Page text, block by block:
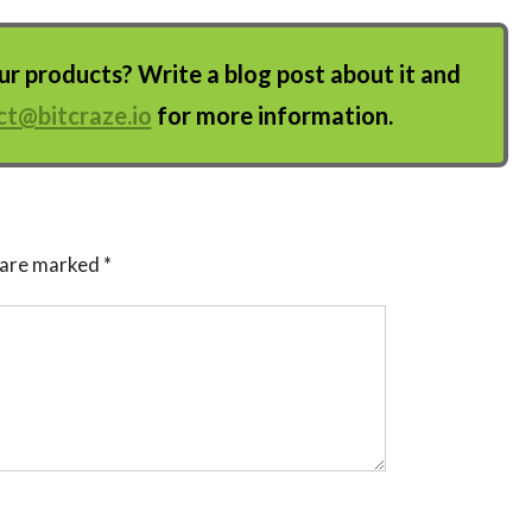
products? Write a blog post about it and
for more information.
marked *